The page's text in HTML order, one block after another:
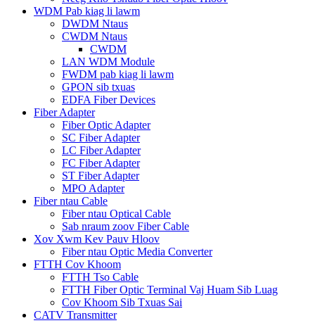
WDM Pab kiag li lawm
DWDM Ntaus
CWDM Ntaus
CWDM
LAN WDM Module
FWDM pab kiag li lawm
GPON sib txuas
EDFA Fiber Devices
Fiber Adapter
Fiber Optic Adapter
SC Fiber Adapter
LC Fiber Adapter
FC Fiber Adapter
ST Fiber Adapter
MPO Adapter
Fiber ntau Cable
Fiber ntau Optical Cable
Sab nraum zoov Fiber Cable
Xov Xwm Kev Pauv Hloov
Fiber ntau Optic Media Converter
FTTH Cov Khoom
FTTH Tso Cable
FTTH Fiber Optic Terminal Vaj Huam Sib Luag
Cov Khoom Sib Txuas Sai
CATV Transmitter